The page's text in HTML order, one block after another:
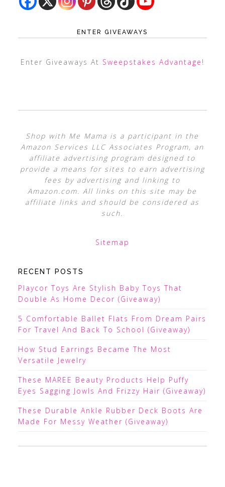
ENTER GIVEAWAYS
Enter Giveaways At Sweepstakes Advantage !
Shop with Me Mama is a participant in the
Amazon Services LLC Associates Program, an
affiliate advertising program designed to
provide a means for sites to earn advertising
fees by advertising and linking to
Amazon.com. All links on this site may be
affiliate links and should be considered as
such.
Sitemap
RECENT POSTS
Playcor Toys Are Stylish Baby Toys That
Double As Home Decor (Giveaway)
5 Comfortable Ballet Flats From Dream Pairs
For Travel And Back To School (Giveaway)
How Stud Earrings Became The Most
Versatile Jewelry
These MAREE Beauty Products Help Puffy
Eyes Sagging Jowls And Frizzy Hair (Giveaway)
These Durable Ankle Rubber Deck Boots Are
Made For Messy Weather (Giveaway)